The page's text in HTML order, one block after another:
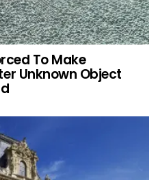
To Make
Unknown Object